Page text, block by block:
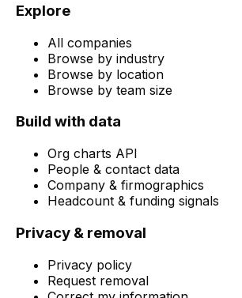
Explore
All companies
Browse by industry
Browse by location
Browse by team size
Build with data
Org charts API
People & contact data
Company & firmographics
Headcount & funding signals
Privacy & removal
Privacy policy
Request removal